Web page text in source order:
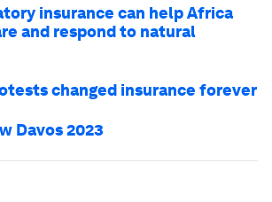
insurance can help Africa
and respond to natural
changed insurance forever
Davos 2023